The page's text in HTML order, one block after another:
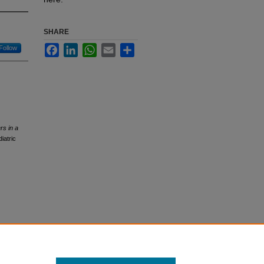
Follow
in a
SHARE
FacebookLinkedInWhatsApp
Email